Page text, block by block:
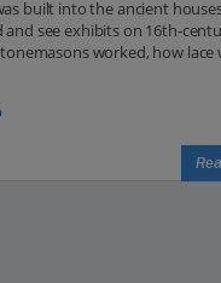
built into the ancient
and see exhibits on 16th-
worked, how lace